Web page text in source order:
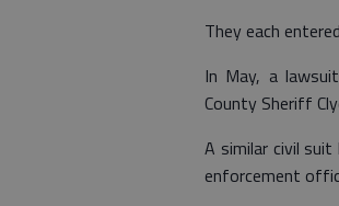
They each
In May, a
County Sheriff
A similar civil
enforcement